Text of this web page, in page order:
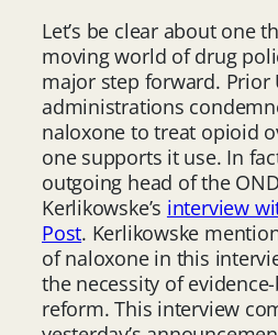
Let’s be clear about one
moving world of drug
major step forward. Prior
administrations
naloxone to treat opioid
one supports it use. In
outgoing head of the
Kerlikowske’s interview
Post. Kerlikowske
of naloxone in this
the necessity of
reform. This interview